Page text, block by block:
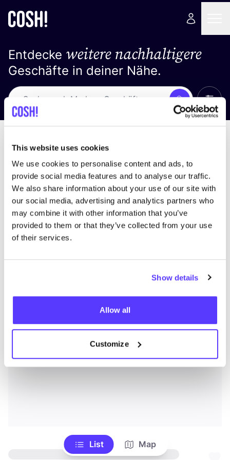
This website uses cookies
We use cookies to personalise content and ads, to
provide social media features and to analyse our traffic.
We also share information about your use of our site with
our social media, advertising and analytics partners who
may combine it with other information that you’ve
provided to them or that they’ve collected from your use
of their services.
Show details
Allow all
Customize
Entdecke weitere nachhaltigere
Geschäfte in deiner Nähe.
Suche Alle
List Map